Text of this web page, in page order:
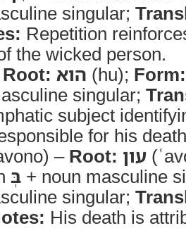
singular;
Repetition
the wicked person.
Root: הוא (hu); Form:
singular;
subject
for his
– Root: עון
בְּ + noun masculine
singular;
His death is